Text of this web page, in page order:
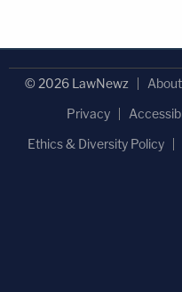
© 2026 LawNewz
Privacy
Ethics & Diversity Policy